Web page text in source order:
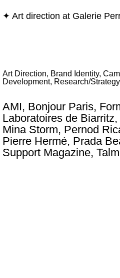
✦ Art direction at Galerie
Art Direction, Brand Identity,
Development, Research/Strategy
AMI, Bonjour Paris,
Laboratoires de
Mina Storm, Pernod
Pierre Hermé, Prada
Support Magazine, Talm